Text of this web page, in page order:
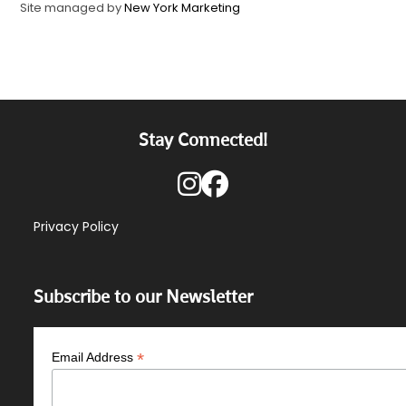
Site managed byNew York Marketing
Stay Connected!
Privacy Policy
Subscribe to our Newsletter
Email Address*